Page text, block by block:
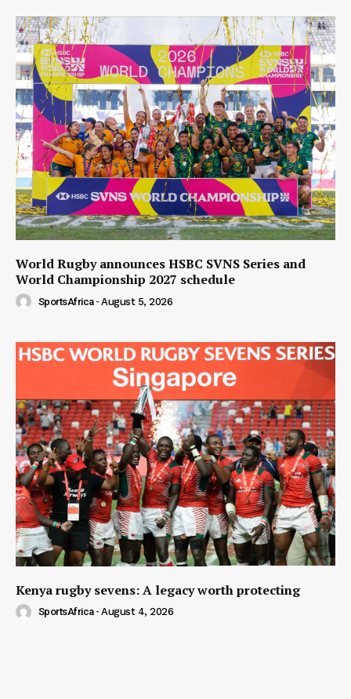
World Rugby announces HSBC SVNS Series and
World Championship 2027 schedule
SportsAfrica - August 5, 2026
Kenya rugby sevens: A legacy worth protecting
SportsAfrica - August 4, 2026